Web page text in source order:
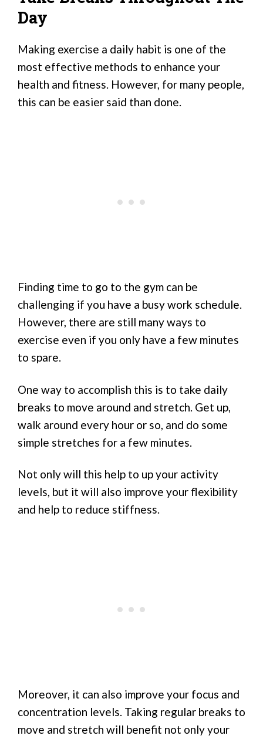
Day
Making exercise a daily habit is one of the
most effective methods to enhance your
health and fitness. However, for many people,
this can be easier said than done.
Finding time to go to the gym can be
challenging if you have a busy work schedule.
However, there are still many ways to
exercise even if you only have a few minutes
to spare.
One way to accomplish this is to take daily
breaks to move around and stretch. Get up,
walk around every hour or so, and do some
simple stretches for a few minutes.
Not only will this help to up your activity
levels, but it will also improve your flexibility
and help to reduce stiffness.
Moreover, it can also improve your focus and
concentration levels. Taking regular breaks to
move and stretch will benefit not only your